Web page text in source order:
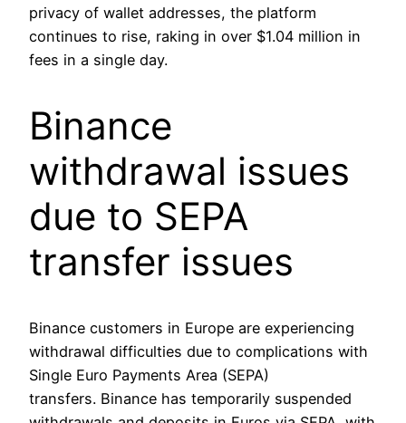
privacy of wallet addresses, the platform
continues to rise, raking in over $1.04 million in
fees in a single day.
Binance
withdrawal issues
due to SEPA
transfer issues
Binance customers in Europe are experiencing
withdrawal difficulties due to complications with
Single Euro Payments Area (SEPA)
transfers. Binance has temporarily suspended